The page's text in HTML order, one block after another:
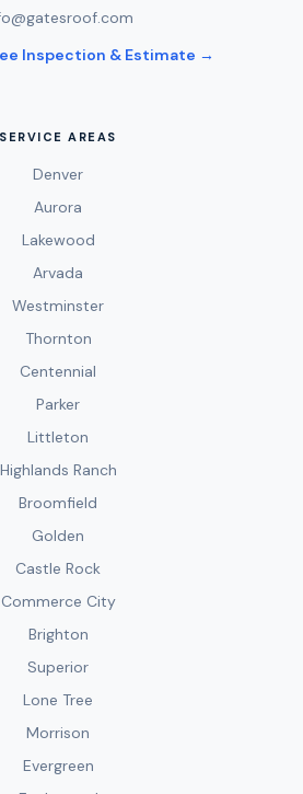
Inspection & Estimate →
SERVICE AREAS
Denver
Aurora
Lakewood
Arvada
Westminster
Thornton
Centennial
Parker
Littleton
Highlands Ranch
Broomfield
Golden
Castle Rock
Commerce City
Brighton
Superior
Lone Tree
Morrison
Evergreen